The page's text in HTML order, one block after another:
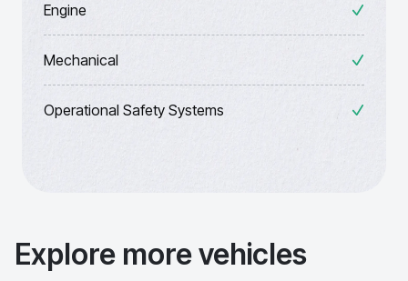
Engine
Mechanical
Operational Safety Systems
Explore more vehicles